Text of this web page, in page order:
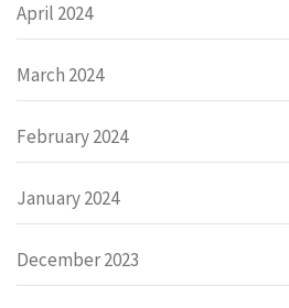
April 2024
March 2024
February 2024
January 2024
December 2023